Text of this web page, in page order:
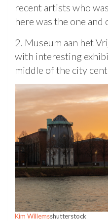
recent artists who
here was the one and
2. Museum aan het
with interesting
middle of the city
Kim Willemsshutterstock